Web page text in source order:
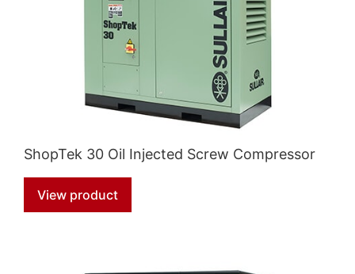
ShopTek 30 Oil Injected Screw Compressor
View product